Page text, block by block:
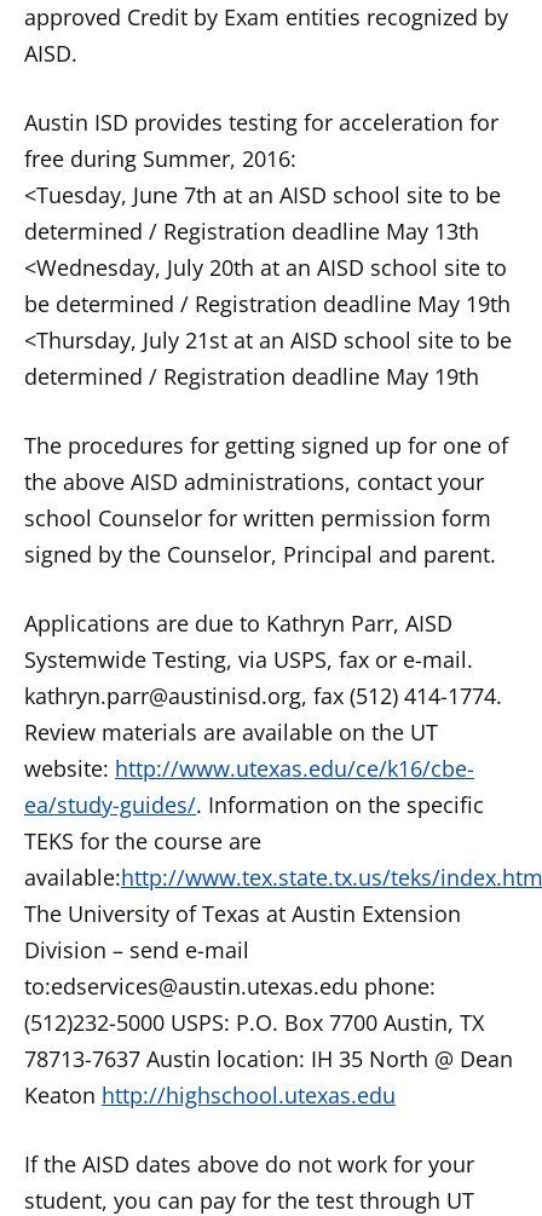
approved Credit by Exam entities recognized by
AISD.
Austin ISD provides testing for acceleration for
free during Summer, 2016:
<Tuesday, June 7th at an AISD school site to be
determined / Registration deadline May 13th
<Wednesday, July 20th at an AISD school site to
be determined / Registration deadline May 19th
<Thursday, July 21st at an AISD school site to be
determined / Registration deadline May 19th
The procedures for getting signed up for one of
the above AISD administrations, contact your
school Counselor for written permission form
signed by the Counselor, Principal and parent.
Applications are due to Kathryn Parr, AISD
Systemwide Testing, via USPS, fax or e-mail.
kathryn.parr@austinisd.org, fax (512) 414-1774.
Review materials are available on the UT
website: http://www.utexas.edu/ce/k16/cbe-
ea/study-guides/. Information on the specific
TEKS for the course are
available:http://www.tex.state.tx.us/teks/
The University of Texas at Austin Extension
Division – send e-mail
to:edservices@austin.utexas.edu phone:
(512)232-5000 USPS: P.O. Box 7700 Austin, TX
78713-7637 Austin location: IH 35 North @ Dean
Keaton http://highschool.utexas.edu
If the AISD dates above do not work for your
student, you can pay for the test through UT